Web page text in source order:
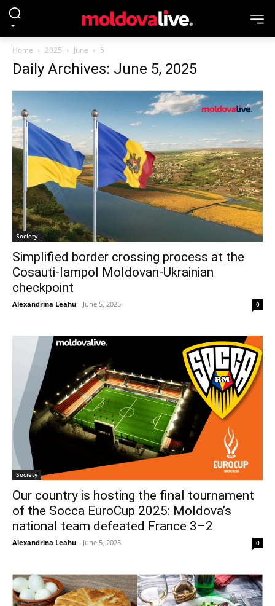
Home 2025 June 5
Daily Archives: June 5, 2025
Society
Simplified border crossing process at the
Cosauti-Iampol Moldovan-Ukrainian
checkpoint
Alexandrina Leahu - June 5, 2025 0
Society
Our country is hosting the final tournament
of the Socca EuroCup 2025: Moldova’s
national team defeated France 3–2
Alexandrina Leahu - June 5, 2025 0